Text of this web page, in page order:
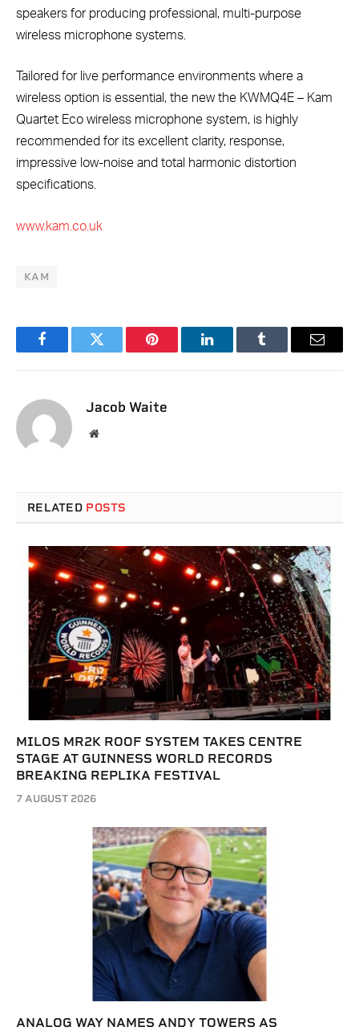
speakers for producing professional, multi-purpose
wireless microphone systems.
Tailored for live performance environments where a
wireless option is essential, the new the KWMQ4E – Kam
Quartet Eco wireless microphone system, is highly
recommended for its excellent clarity, response,
impressive low-noise and total harmonic distortion
specifications.
www.kam.co.uk
KAM
FacebookTwitter Pinterest LinkedInTumblr Email
Jacob Waite
Website
RELATED POSTS
MILOS MR2K ROOF SYSTEM TAKES CENTRE
STAGE AT GUINNESS WORLD RECORDS
BREAKING REPLIKA FESTIVAL
7 AUGUST 2026
ANALOG WAY NAMES ANDY TOWERS AS